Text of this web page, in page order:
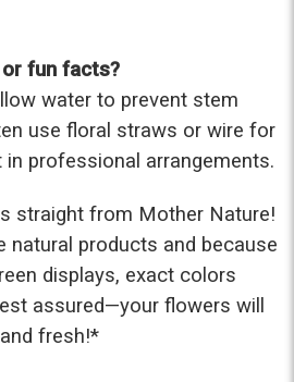
fun facts?
water to prevent stem
use floral straws or wire for
professional arrangements.
straight from Mother Nature!
natural products and because
displays, exact colors
assured—your flowers will
fresh!*